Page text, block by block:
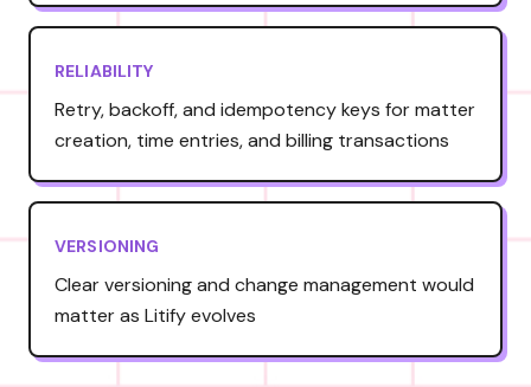
RELIABILITY
Retry, backoff, and idempotency keys for matter
creation, time entries, and billing transactions
VERSIONING
Clear versioning and change management would
matter as Litify evolves